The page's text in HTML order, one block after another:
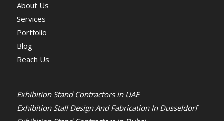
About Us
Services
Portfolio
Blog
Reach Us
Exhibition Stand Contractors in UAE
Exhibition Stall Design And Fabrication In Dusseldorf